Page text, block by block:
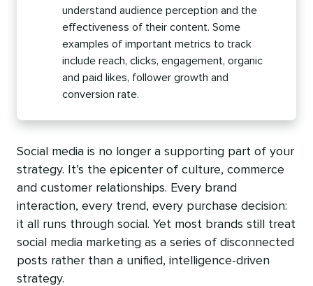
understand audience perception and the
effectiveness of their content. Some
examples of important metrics to track
include reach, clicks, engagement, organic
and paid likes, follower growth and
conversion rate.
Social media is no longer a supporting part of your
strategy. It’s the epicenter of culture, commerce
and customer relationships. Every brand
interaction, every trend, every purchase decision:
it all runs through social. Yet most brands still treat
social media marketing as a series of disconnected
posts rather than a unified, intelligence-driven
strategy.